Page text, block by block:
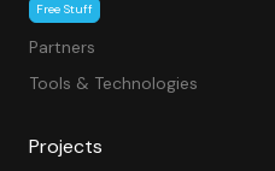
Free Stuff
Partners
Tools & Technologies
Projects